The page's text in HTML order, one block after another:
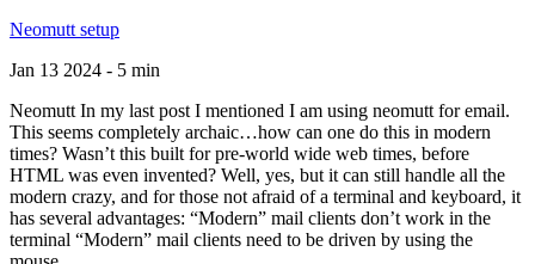
Neomutt setup
Jan 13 2024 - 5 min
Neomutt In my last post I mentioned I am using neomutt for email.
This seems completely archaic…how can one do this in modern
times? Wasn’t this built for pre-world wide web times, before
HTML was even invented? Well, yes, but it can still handle all the
modern crazy, and for those not afraid of a terminal and keyboard, it
has several advantages: “Modern” mail clients don’t work in the
terminal “Modern” mail clients need to be driven by using the